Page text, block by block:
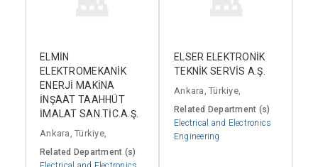
ELMİN
ELEKTROMEKANİK
ENERJİ MAKİNA
İNŞAAT TAAHHÜT
İMALAT SAN.TİC.A.Ş.
Ankara, Türkiye,
Related Department (s)
ELSER ELEKTRONİK
TEKNİK SERVİS A.Ş.
Ankara, Türkiye,
Related Department (s)
Electrical and Electronics
Engineering